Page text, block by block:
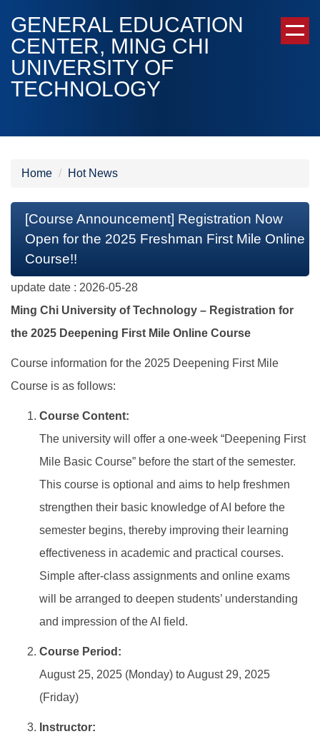
to
the
main
content
block
GENERAL EDUCATION
CENTER, MING CHI
UNIVERSITY OF
TECHNOLOGY
Home Hot News
[Course Announcement] Registration Now
Open for the 2025 Freshman First Mile Online
Course!!
update date : 2026-05-28
Ming Chi University of Technology – Registration for
the 2025 Deepening First Mile Online Course
Course information for the 2025 Deepening First Mile
Course is as follows:
Course Content:
The university will offer a one-week “Deepening First
Mile Basic Course” before the start of the semester.
This course is optional and aims to help freshmen
strengthen their basic knowledge of AI before the
semester begins, thereby improving their learning
effectiveness in academic and practical courses.
Simple after-class assignments and online exams
will be arranged to deepen students’ understanding
and impression of the AI field.
Course Period:
August 25, 2025 (Monday) to August 29, 2025
(Friday)
Instructor: